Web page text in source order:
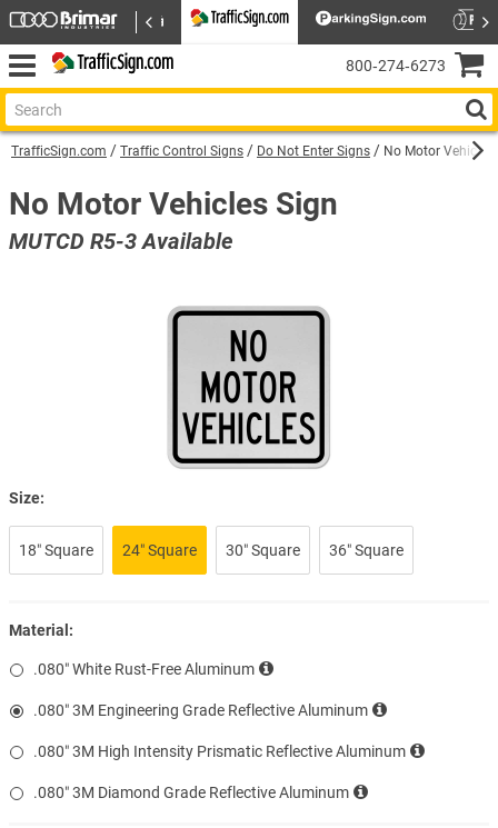
TrafficSign.com Traffic Control Signs Do Not Enter Signs No Motor Vehicles
No Motor Vehicles Sign
MUTCD R5-3 Available
Size:
18″ Square 24″ Square 30″ Square 36″ Square
Material:
.080″ White Rust-Free Aluminum
.080″ 3M Engineering Grade Reflective Aluminum
.080″ 3M High Intensity Prismatic Reflective Aluminum
.080″ 3M Diamond Grade Reflective Aluminum
800‑274‑6273